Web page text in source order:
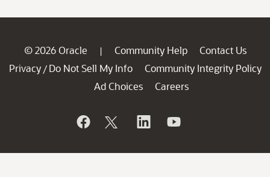
© 2026 Oracle | Community Help
Contact Us
Privacy / Do Not Sell My Info
Community Integrity Policy
Ad Choices
Careers